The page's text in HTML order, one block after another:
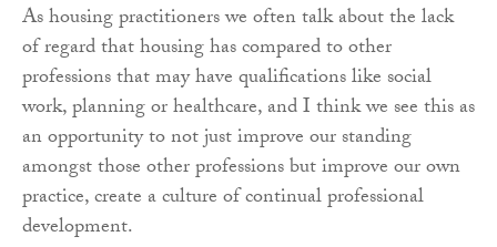
As housing practitioners we often talk about the lack
of regard that housing has compared to other
professions that may have qualifications like social
work, planning or healthcare, and I think we see this as
an opportunity to not just improve our standing
amongst those other professions but improve our own
practice, create a culture of continual professional
development.